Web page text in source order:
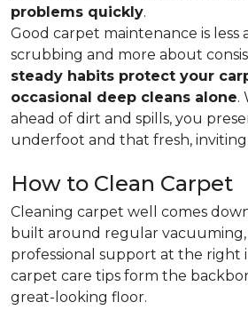
problems quickly.
Good carpet maintenance is less
scrubbing and more about
steady habits protect your
occasional deep cleans alone.
ahead of dirt and spills, you
underfoot and that fresh,
How to Clean Carpet
Cleaning carpet well comes
built around regular vacuuming,
professional support at the right
carpet care tips form the
great-looking floor.